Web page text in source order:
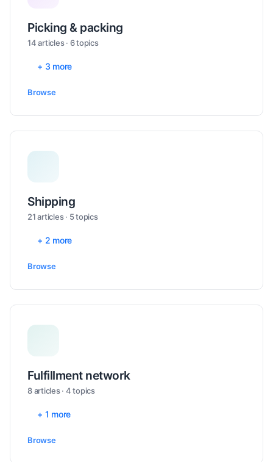
Picking & packing
14 articles · 6 topics
+ 3 more
Browse
Shipping
21 articles · 5 topics
+ 2 more
Browse
Fulfillment network
8 articles · 4 topics
+ 1 more
Browse